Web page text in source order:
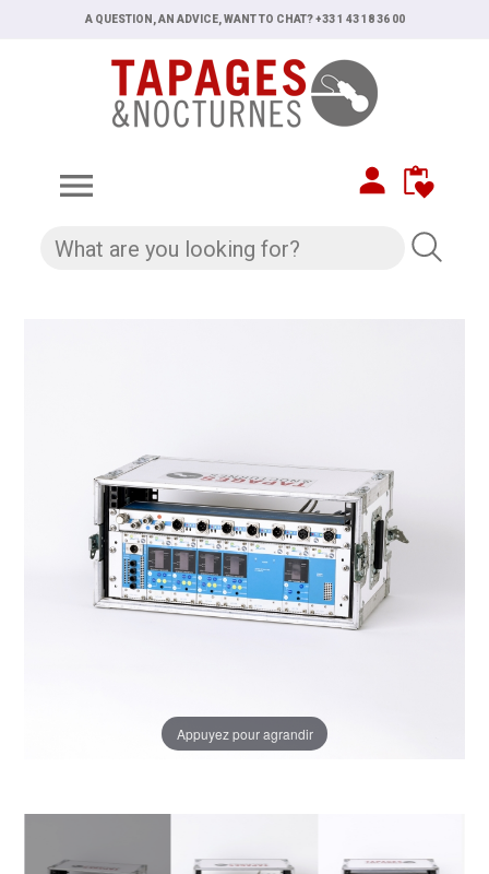
A QUESTION, AN ADVICE, WANT TO CHAT? +33 1 43 18 36 00

Appuyez pour agrandir